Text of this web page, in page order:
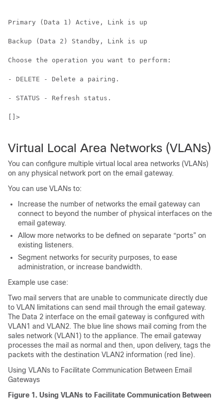
Primary (Data 1) Active, Link is up
Backup (Data 2) Standby, Link is up
Choose the operation you want to perform:
- DELETE - Delete a pairing.
- STATUS - Refresh status.
[]>
Virtual Local Area Networks (VLANs)
You can configure multiple virtual local area networks (VLANs)
on any physical network port on the email gateway.
You can use VLANs to:
Increase the number of networks the email gateway can
connect to beyond the number of physical interfaces on the
email gateway.
Allow more networks to be defined on separate “ports” on
existing listeners.
Segment networks for security purposes, to ease
administration, or increase bandwidth.
Example use case:
Two mail servers that are unable to communicate directly due
to VLAN limitations can send mail through the email gateway.
The Data 2 interface on the email gateway is configured with
VLAN1 and VLAN2. The blue line shows mail coming from the
sales network (VLAN1) to the appliance. The email gateway
processes the mail as normal and then, upon delivery, tags the
packets with the destination VLAN2 information (red line).
Using VLANs to Facilitate Communication Between Email
Gateways
Figure 1. Using VLANs to Facilitate Communication Between